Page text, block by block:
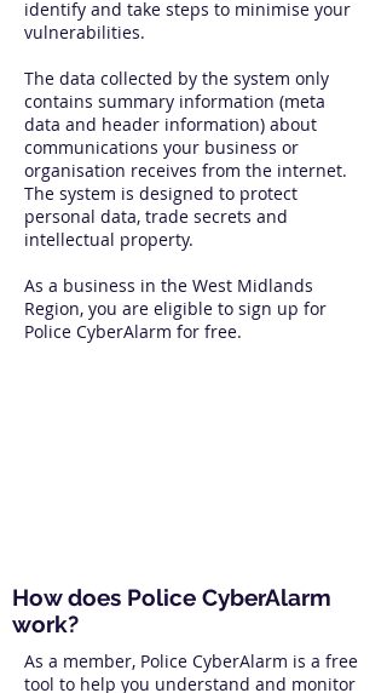
identify and take steps to minimise your
vulnerabilities.
The data collected by the system only
contains summary information (meta
data and header information) about
communications your business or
organisation receives from the internet.
The system is designed to protect
personal data, trade secrets and
intellectual property.
As a business in the West Midlands
Region, you are eligible to sign up for
Police CyberAlarm for free.
How does Police CyberAlarm
work?
As a member, Police CyberAlarm is a free
tool to help you understand and monitor